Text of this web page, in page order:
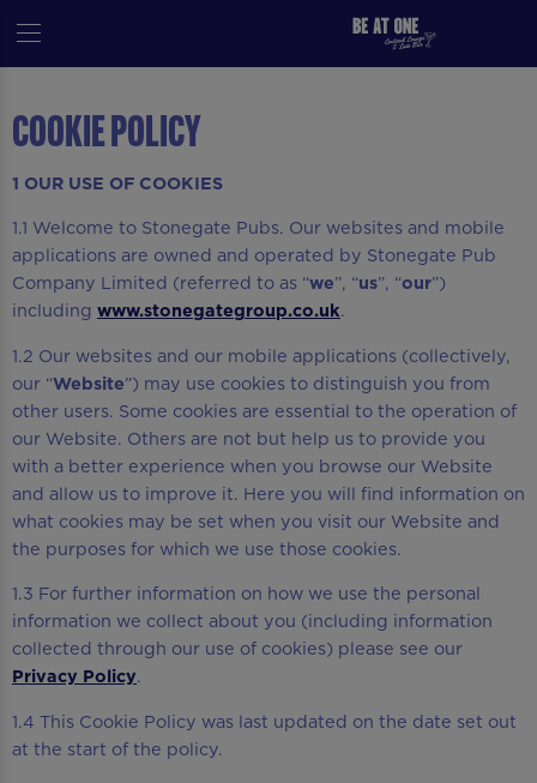
Cookie Policy
1 OUR USE OF COOKIES
1.1 Welcome to Stonegate Pubs. Our websites and mobile
applications are owned and operated by Stonegate Pub
Company Limited (referred to as “we”, “us”, “our”)
including www.stonegategroup.co.uk.
1.2 Our websites and our mobile applications (collectively,
our “Website”) may use cookies to distinguish you from
other users. Some cookies are essential to the operation of
our Website. Others are not but help us to provide you
with a better experience when you browse our Website
and allow us to improve it. Here you will find information on
what cookies may be set when you visit our Website and
the purposes for which we use those cookies.
1.3 For further information on how we use the personal
information we collect about you (including information
collected through our use of cookies) please see our
Privacy Policy.
1.4 This Cookie Policy was last updated on the date set out
at the start of the policy.